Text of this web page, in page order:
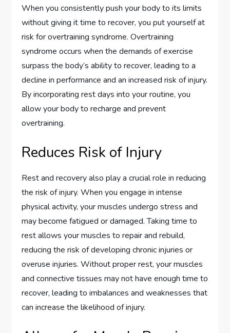
When you consistently push your body to its limits
without giving it time to recover, you put yourself at
risk for overtraining syndrome. Overtraining
syndrome occurs when the demands of exercise
surpass the body’s ability to recover, leading to a
decline in performance and an increased risk of injury.
By incorporating rest days into your routine, you
allow your body to recharge and prevent
overtraining.
Reduces Risk of Injury
Rest and recovery also play a crucial role in reducing
the risk of injury. When you engage in intense
physical activity, your muscles undergo stress and
may become fatigued or damaged. Taking time to
rest allows your muscles to repair and rebuild,
reducing the risk of developing chronic injuries or
overuse injuries. Without proper rest, your muscles
and connective tissues may not have enough time to
recover, leading to imbalances and weaknesses that
can increase the likelihood of injury.